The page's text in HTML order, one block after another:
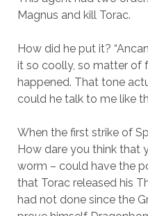
Magnus and kill Torac.
How did he put it?
it so coolly, so matter of
happened. That tone
could he talk to me like
When the first strike of
How dare you think that
worm – could have the
that Torac released his
had not done since the